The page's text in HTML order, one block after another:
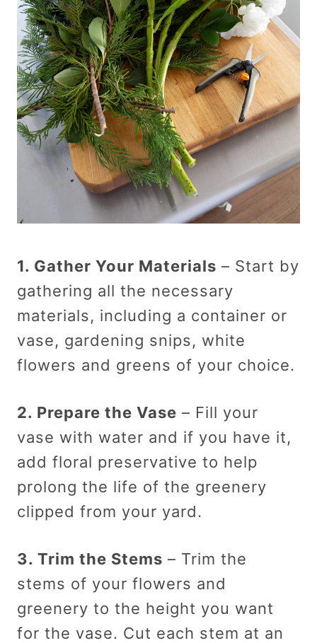
1. Gather Your Materials – Start by
gathering all the necessary
materials, including a container or
vase, gardening snips, white
flowers and greens of your choice.
2. Prepare the Vase – Fill your
vase with water and if you have it,
add floral preservative to help
prolong the life of the greenery
clipped from your yard.
3. Trim the Stems – Trim the
stems of your flowers and
greenery to the height you want
for the vase. Cut each stem at an